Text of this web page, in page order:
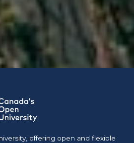
offering open and flexible